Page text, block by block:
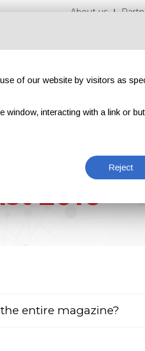
About us
Blog Exclusive
2016
entire magazine?
of our website by visitors as
interacting with a link or
Reject